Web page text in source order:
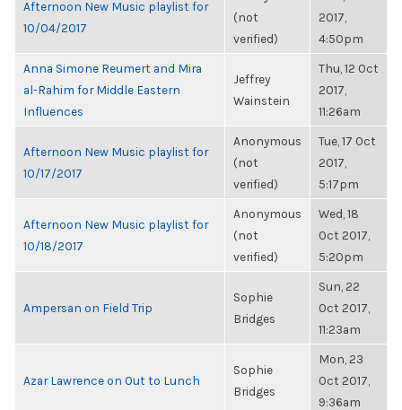
Afternoon New Music playlist for
10/04/2017
(not
verified)
2017,
4:50pm
Anna Simone Reumert and Mira
al-Rahim for Middle Eastern
Influences
Jeffrey
Wainstein
Thu, 12 Oct
2017,
11:26am
Afternoon New Music playlist for
10/17/2017
Anonymous
(not
verified)
Tue, 17 Oct
2017,
5:17pm
Afternoon New Music playlist for
10/18/2017
Anonymous
(not
verified)
Wed, 18
Oct 2017,
5:20pm
Ampersan on Field Trip
Sophie
Bridges
Sun, 22
Oct 2017,
11:23am
Azar Lawrence on Out to Lunch
Sophie
Bridges
Mon, 23
Oct 2017,
9:36am